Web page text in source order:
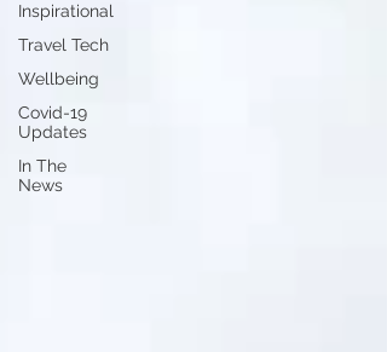
Inspirational
Travel Tech
Wellbeing
Covid-19
Updates
In The
News